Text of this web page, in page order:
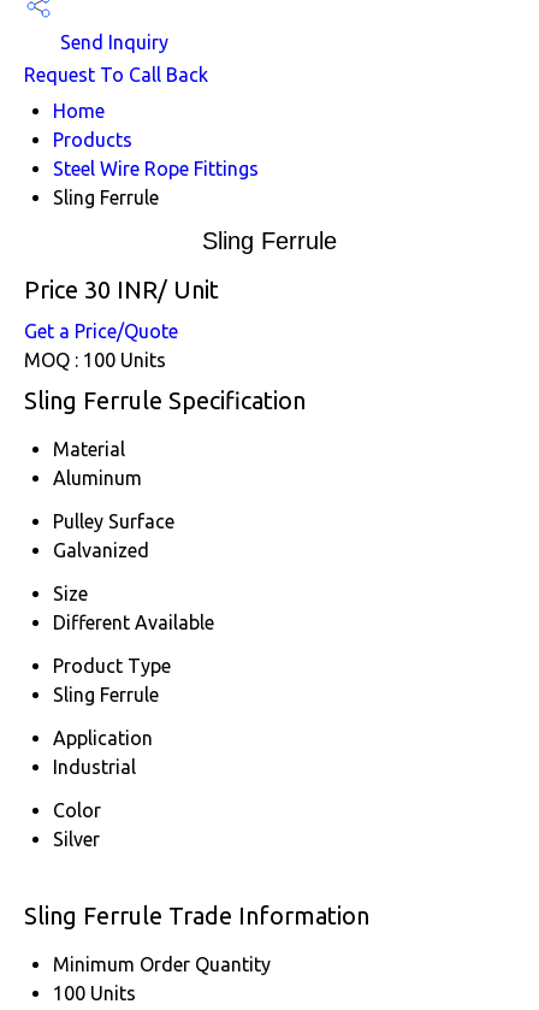
Send Inquiry
Request To Call Back
Home
Products
Steel Wire Rope Fittings
Sling Ferrule
Sling Ferrule
Price 30 INR/ Unit
Get a Price/Quote
MOQ : 100 Units
Sling Ferrule Specification
Material
Aluminum
Pulley Surface
Galvanized
Size
Different Available
Product Type
Sling Ferrule
Application
Industrial
Color
Silver
Sling Ferrule Trade Information
Minimum Order Quantity
100 Units